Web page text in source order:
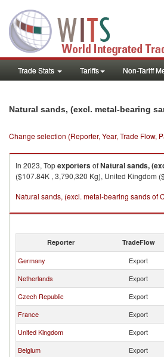
Trade Stats Tariffs Non-Tariff
Natural sands, (excl. metal-bearing
Change selection (Reporter, Year, Trade Flow,
In 2023, TopexportersofNatural sands,
($107.84K , 3,790,320 Kg), United Kingdom
Natural sands, (excl. metal-bearing sands of
Reporter TradeFlow
Germany Export
Netherlands
Export
Czech Republic
Export
France
Export
United Kingdom
Export
Belgium
Export